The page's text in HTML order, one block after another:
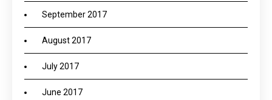
September 2017
August 2017
July 2017
June 2017